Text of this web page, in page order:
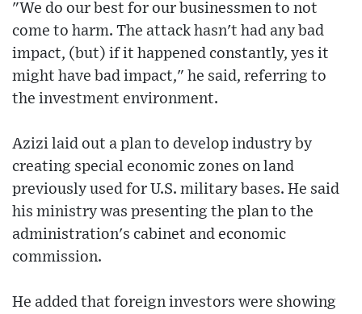
"We do our best for our businessmen to not
come to harm. The attack hasn't had any bad
impact, (but) if it happened constantly, yes it
might have bad impact," he said, referring to
the investment environment.
Azizi laid out a plan to develop industry by
creating special economic zones on land
previously used for U.S. military bases. He said
his ministry was presenting the plan to the
administration's cabinet and economic
commission.
He added that foreign investors were showing